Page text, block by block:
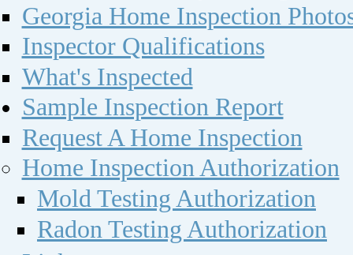
Georgia Home Inspection
Inspector Qualifications
What's Inspected
Sample Inspection Report
Request A Home Inspection
Home Inspection Authorization
Mold Testing Authorization
Radon Testing Authorization